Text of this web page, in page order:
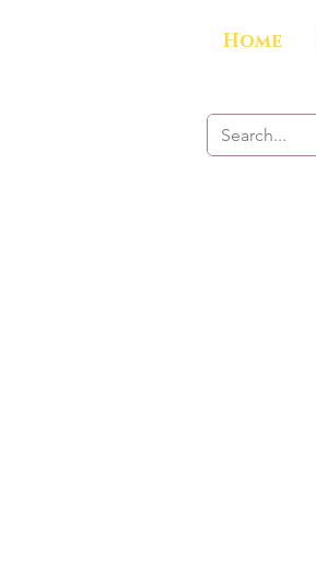
Home